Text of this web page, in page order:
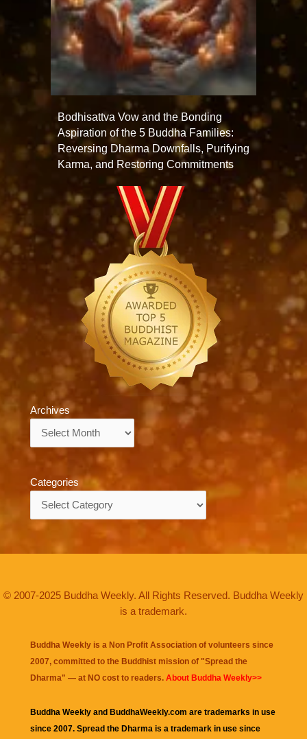
Bodhisattva Vow and the Bonding
Aspiration of the 5 Buddha Families:
Reversing Dharma Downfalls, Purifying
Karma, and Restoring Commitments
Archives
Categories
© 2007-2025 Buddha Weekly. All Rights Reserved. Buddha Weekly
is a trademark.
Buddha Weekly is a Non Profit Association of volunteers since
2007, committed to the Buddhist mission of "Spread the
Dharma" — at NO cost to readers. About Buddha Weekly>>
Buddha Weekly and BuddhaWeekly.com are trademarks in use
since 2007. Spread the Dharma is a trademark in use since